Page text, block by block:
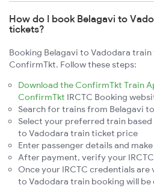
How do I book Belagavi to
tickets?
Booking Belagavi to Vadodara
ConfirmTkt. Follow these steps:
Download the ConfirmTkt Train
ConfirmTkt IRCTC Booking
Search for trains from Belagavi
Select your preferred train
to Vadodara train ticket price
Enter passenger details and
After payment, verify your
Once your IRCTC credentials
to Vadodara train booking will